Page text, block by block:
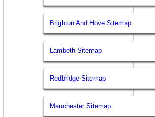
Brighton And Hove Sitemap
Lambeth Sitemap
Redbridge Sitemap
Manchester Sitemap